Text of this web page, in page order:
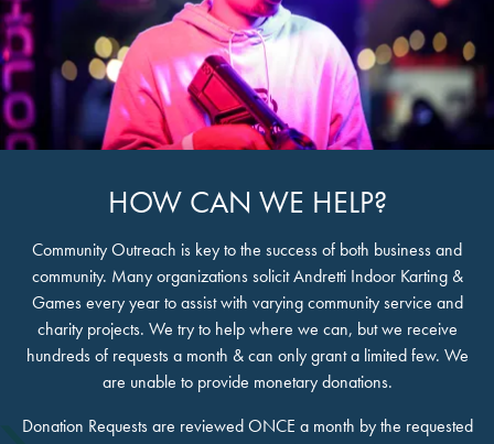
HOW CAN WE HELP?
Community Outreach is key to the success of both business and
community. Many organizations solicit Andretti Indoor Karting &
Games every year to assist with varying community service and
charity projects. We try to help where we can, but we receive
hundreds of requests a month & can only grant a limited few. We
are unable to provide monetary donations.
Donation Requests are reviewed ONCE a month by the requested